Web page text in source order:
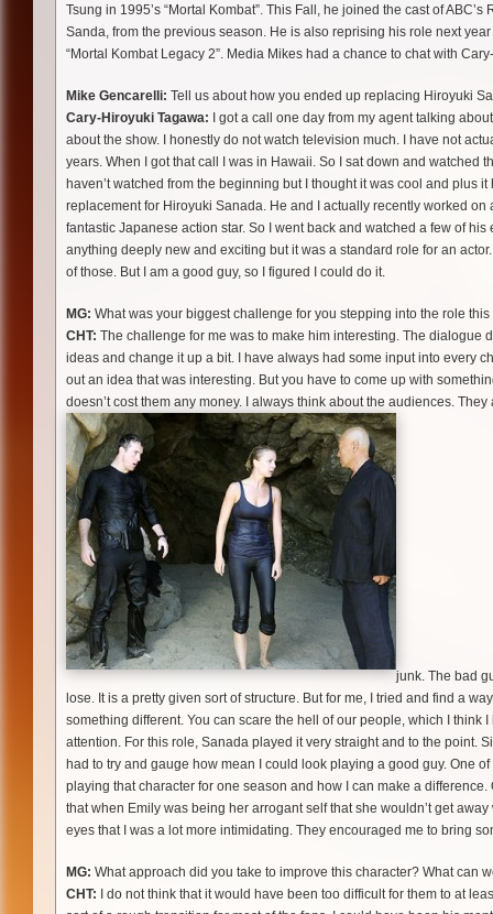
Tsung in 1995’s “Mortal Kombat”. This Fall, he joined the cast of
Sanda, from the previous season. He is also reprising his role next
“Mortal Kombat Legacy 2”. Media Mikes had a chance to chat with
Mike Gencarelli: Tell us about how you ended up replacing Hiroyuki
Cary-Hiroyuki Tagawa: I got a call one day from my agent talking
about the show. I honestly do not watch television much. I have not
years. When I got that call I was in Hawaii. So I sat down and watched
haven’t watched from the beginning but I thought it was cool and plus
replacement for Hiroyuki Sanada. He and I actually recently worked
fantastic Japanese action star. So I went back and watched a few of
anything deeply new and exciting but it was a standard role for an
of those. But I am a good guy, so I figured I could do it.
MG: What was your biggest challenge for you stepping into the role
CHT: The challenge for me was to make him interesting. The dialogue
ideas and change it up a bit. I have always had some input into every
out an idea that was interesting. But you have to come up with
doesn’t cost them any money. I always think about the audiences.
junk. The bad
lose. It is a pretty given sort of structure. But for me, I tried and find a
something different. You can scare the hell of our people, which I think
attention. For this role, Sanada played it very straight and to the point.
had to try and gauge how mean I could look playing a good guy. One
playing that character for one season and how I can make a
that when Emily was being her arrogant self that she wouldn’t get
eyes that I was a lot more intimidating. They encouraged me to bring
MG: What approach did you take to improve this character? What can
CHT: I do not think that it would have been too difficult for them to at